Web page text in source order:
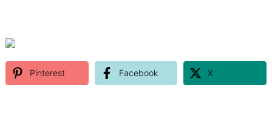
Pinterest Facebook X